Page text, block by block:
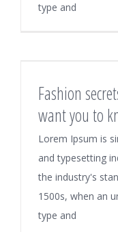
type and
Fashion
want you to
Lorem Ipsum is
and typesetting
the industry's
1500s, when an
type and